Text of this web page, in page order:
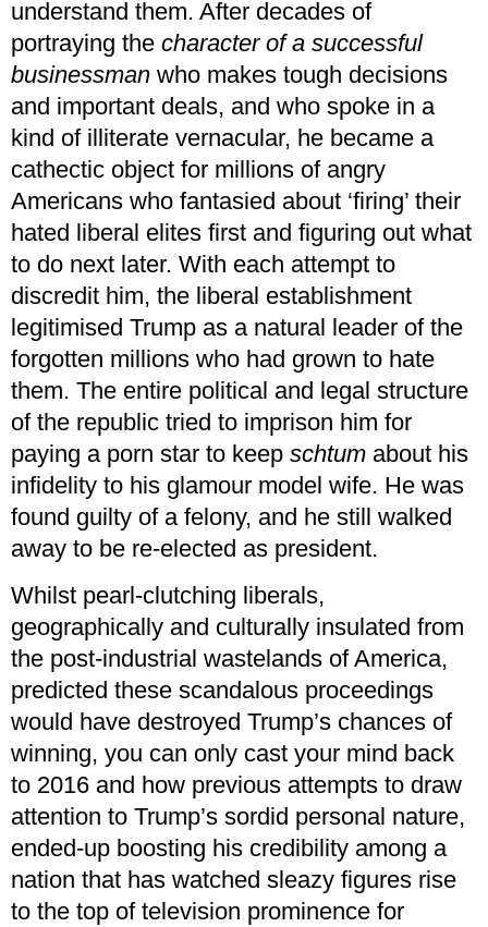
understand them. After decades of
portraying the character of a successful
businessman who makes tough decisions
and important deals, and who spoke in a
kind of illiterate vernacular, he became a
cathectic object for millions of angry
Americans who fantasied about ‘firing’ their
hated liberal elites first and figuring out what
to do next later. With each attempt to
discredit him, the liberal establishment
legitimised Trump as a natural leader of the
forgotten millions who had grown to hate
them. The entire political and legal structure
of the republic tried to imprison him for
paying a porn star to keep schtum about his
infidelity to his glamour model wife. He was
found guilty of a felony, and he still walked
away to be re-elected as president.
Whilst pearl-clutching liberals,
geographically and culturally insulated from
the post-industrial wastelands of America,
predicted these scandalous proceedings
would have destroyed Trump’s chances of
winning, you can only cast your mind back
to 2016 and how previous attempts to draw
attention to Trump’s sordid personal nature,
ended-up boosting his credibility among a
nation that has watched sleazy figures rise
to the top of television prominence for